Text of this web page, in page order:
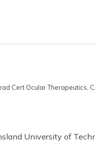
Cert Ocular Therapeutics,
University of